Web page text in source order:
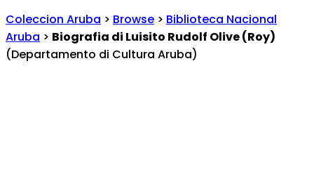
Coleccion Aruba > Browse > Biblioteca Nacional
Aruba > Biografia di Luisito Rudolf Olive (Roy)
(Departamento di Cultura Aruba)